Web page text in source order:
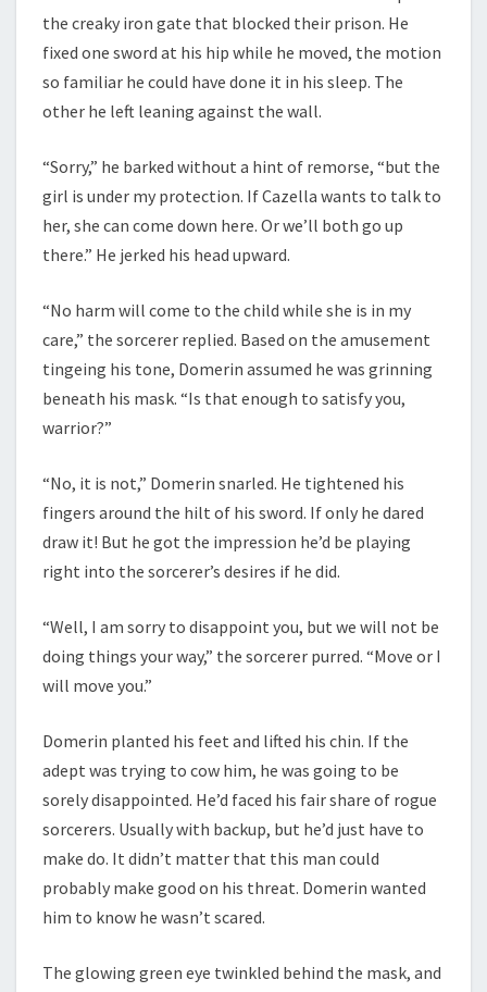
the creaky iron gate that blocked their prison. He
fixed one sword at his hip while he moved, the motion
so familiar he could have done it in his sleep. The
other he left leaning against the wall.
“Sorry,” he barked without a hint of remorse, “but the
girl is under my protection. If Cazella wants to talk to
her, she can come down here. Or we’ll both go up
there.” He jerked his head upward.
“No harm will come to the child while she is in my
care,” the sorcerer replied. Based on the amusement
tingeing his tone, Domerin assumed he was grinning
beneath his mask. “Is that enough to satisfy you,
warrior?”
“No, it is not,” Domerin snarled. He tightened his
fingers around the hilt of his sword. If only he dared
draw it! But he got the impression he’d be playing
right into the sorcerer’s desires if he did.
“Well, I am sorry to disappoint you, but we will not be
doing things your way,” the sorcerer purred. “Move or I
will move you.”
Domerin planted his feet and lifted his chin. If the
adept was trying to cow him, he was going to be
sorely disappointed. He’d faced his fair share of rogue
sorcerers. Usually with backup, but he’d just have to
make do. It didn’t matter that this man could
probably make good on his threat. Domerin wanted
him to know he wasn’t scared.
The glowing green eye twinkled behind the mask, and